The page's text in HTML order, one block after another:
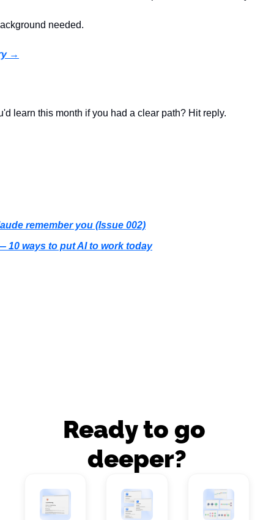
needed.
→
learn this month if you had a clear path? Hit reply.
remember you (Issue 002)
10 ways to put AI to work today
Ready to go
deeper?